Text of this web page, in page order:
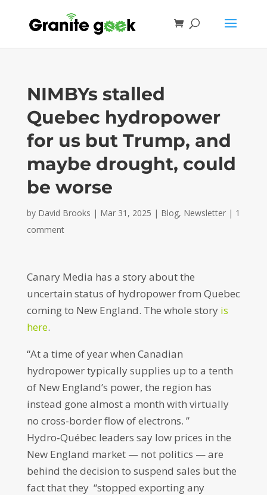
NIMBYs stalled
Quebec hydropower
for us but Trump, and
maybe drought, could
be worse
by David Brooks | Mar 31, 2025 | Blog, Newsletter| 1
comment
Canary Media has a story about the
uncertain status of hydropower from Quebec
coming to New England. The whole story is
here.
“At a time of year when Canadian
hydropower typically supplies up to a tenth
of New England’s power, the region has
instead gone almost a month with virtually
no cross-border flow of electrons. ”
Hydro‑Québec leaders say low prices in the
New England market — not politics — are
behind the decision to suspend sales but the
fact that they “stopped exporting any